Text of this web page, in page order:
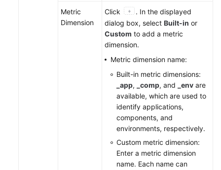
Metric
Dimension
Click
. In the displayed
dialog box, select Built-in or
Custom to add a metric
dimension.
Metric dimension name:
Built-in metric dimensions:
_app, _comp, and _env are
available, which are used to
identify applications,
components, and
environments, respectively.
Custom metric dimension:
Enter a metric dimension
name. Each name can